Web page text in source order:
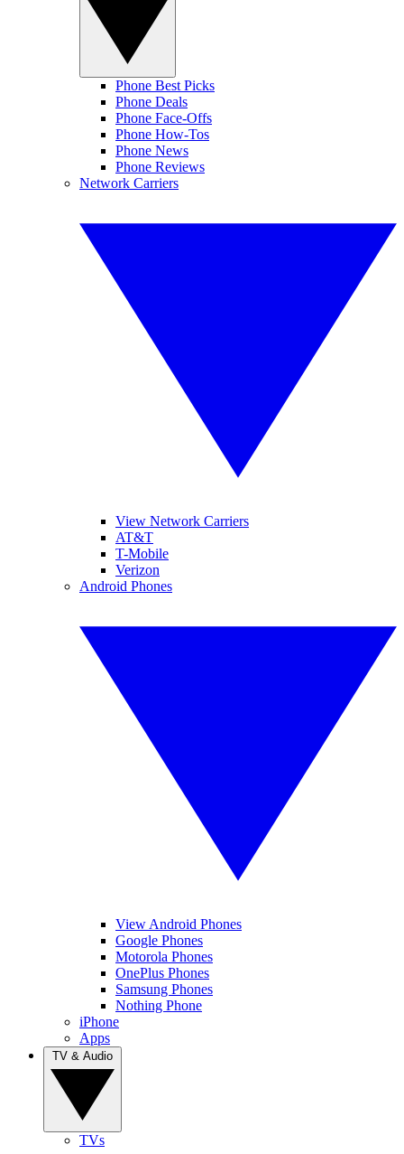
Phone Best Picks
Phone Deals
Phone Face-Offs
Phone How-Tos
Phone News
Phone Reviews
Network Carriers
View Network Carriers
AT&T
T-Mobile
Verizon
Android Phones
View Android Phones
Google Phones
Motorola Phones
OnePlus Phones
Samsung Phones
Nothing Phone
iPhone
Apps
TVs